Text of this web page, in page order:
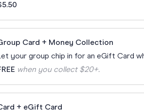
All Birthday Cards
Card + Money Collection
your group chip in for an eGift Card
when you collect $20+.
+ eGift Card